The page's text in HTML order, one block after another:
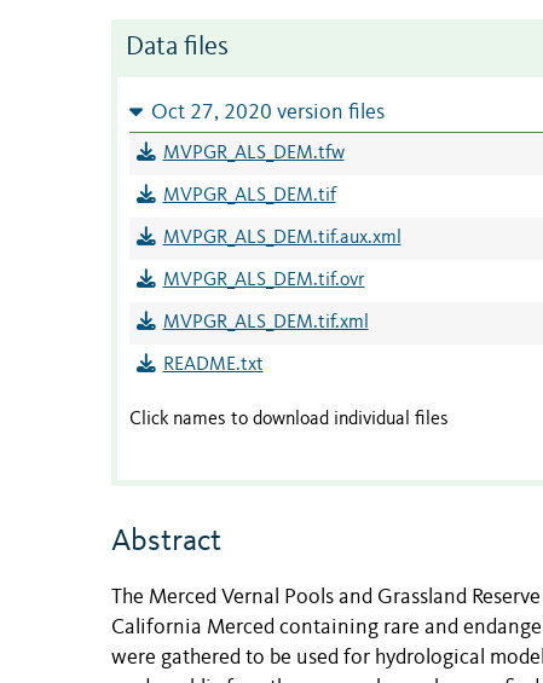
Data files
Oct 27, 2020 version files
MVPGR_ALS_DEM.tfw
MVPGR_ALS_DEM.tif
MVPGR_ALS_DEM.tif.aux.xml
MVPGR_ALS_DEM.tif.ovr
MVPGR_ALS_DEM.tif.xml
README.txt
Click names to download individual files
Abstract
The Merced Vernal Pools and Grassland
California Merced containing rare and
were gathered to be used for hydrological